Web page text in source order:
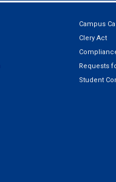
Campus
Clery Act
Requests
Student